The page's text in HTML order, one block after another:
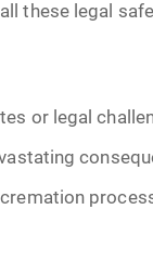
these legal
or legal